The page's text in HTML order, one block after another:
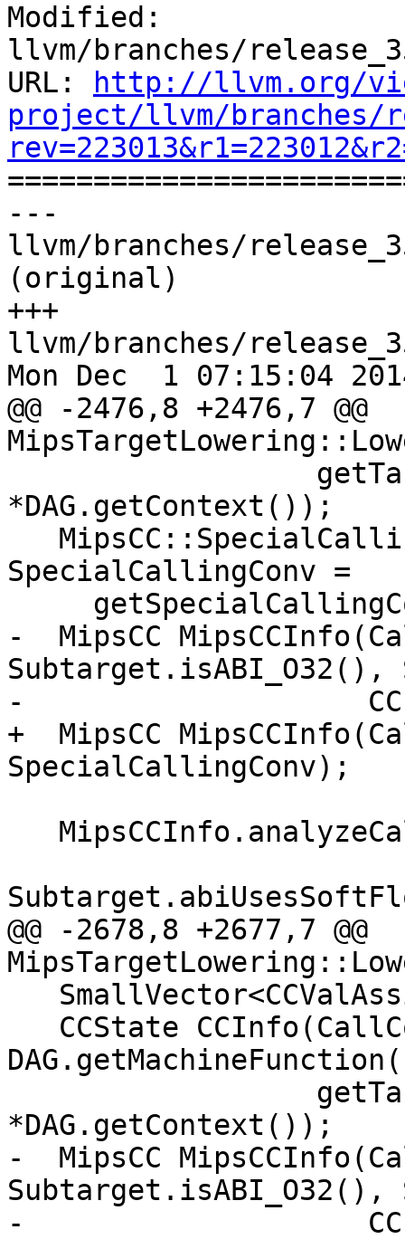
Modified:
llvm/branches/
URL:
http://llvm.org/
project/llvm/branches/
---
llvm/branches/
(original)
+++
llvm/branches/
Mon Dec  1 07:15:04
@@ -2476,8 +2476,7 @@
*DAG.getContext());
SpecialCallingConv =
-  MipsCC
-
+  MipsCC
SpecialCallingConv);
@@ -2678,8 +2677,7 @@
*DAG.getContext());
-  MipsCC
-